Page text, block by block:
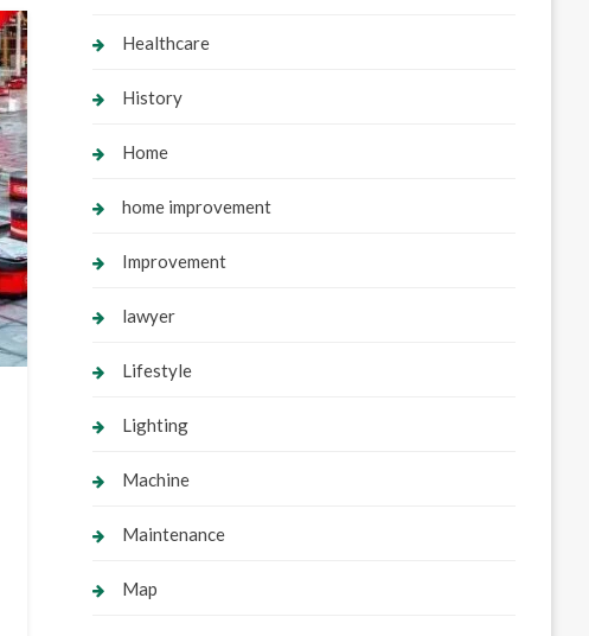
Healthcare
History
Home
home improvement
Improvement
lawyer
Lifestyle
Lighting
Machine
Maintenance
Map